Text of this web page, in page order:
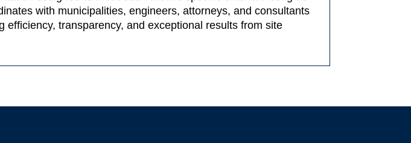
with municipalities, engineers, attorneys, and consultants
transparency, and exceptional results from site